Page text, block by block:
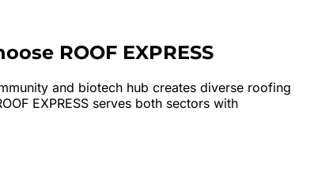
ROOF EXPRESS
and biotech hub creates diverse roofing
EXPRESS serves both sectors with